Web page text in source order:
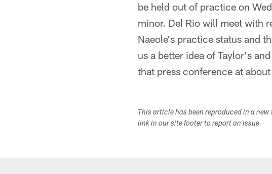
be held out of practice on
minor. Del Rio will meet with
Naeole's practice status and
us a better idea of Taylor's
that press conference at
This article has been reproduced in a
link in our site footer to report an issue.